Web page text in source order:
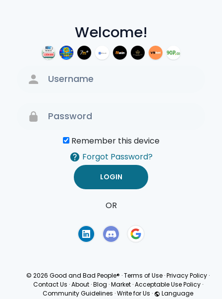
Welcome!
Remember this device
Forgot Password?
OR
© 2026 Good and Bad People® ·Terms of Use ·Privacy Policy ·
Contact Us · About · Blog · Market · Acceptable Use Policy ·
Community Guidelines ·Write for Us · Language